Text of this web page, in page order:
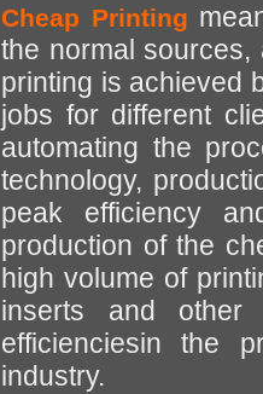
Cheap Printing
the normal sources,
printing is achieved
jobs for different
automating the
technology,
peak efficiency
production of the
high volume of
inserts and other
efficienciesin the
industry.